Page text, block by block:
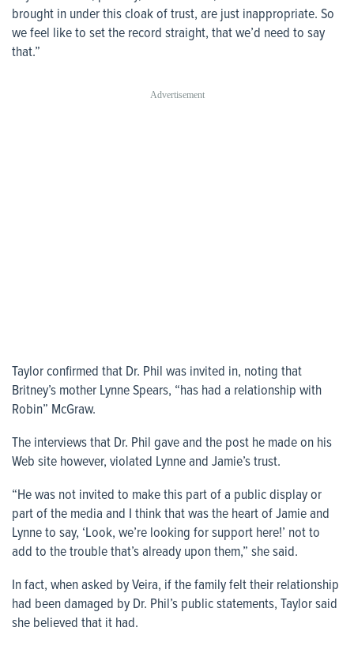
brought in under this cloak of trust, are just inappropriate. So
we feel like to set the record straight, that we’d need to say
that.”
Taylor confirmed that Dr. Phil was invited in, noting that
Britney’s mother Lynne Spears, “has had a relationship with
Robin” McGraw.
The interviews that Dr. Phil gave and the post he made on his
Web site however, violated Lynne and Jamie’s trust.
“He was not invited to make this part of a public display or
part of the media and I think that was the heart of Jamie and
Lynne to say, ‘Look, we’re looking for support here!’ not to
add to the trouble that’s already upon them,” she said.
In fact, when asked by Veira, if the family felt their relationship
had been damaged by Dr. Phil’s public statements, Taylor said
she believed that it had.